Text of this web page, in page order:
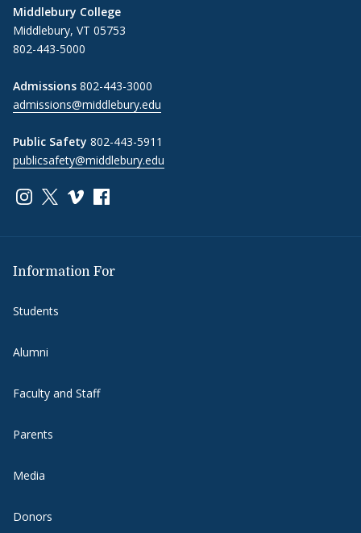
Middlebury College
Middlebury, VT 05753
802-443-5000
Admissions 802-443-3000
admissions@middlebury.edu
Public Safety 802-443-5911
publicsafety@middlebury.edu
Link to page/content on instagram
Link to page/content on x
Link to page/content on vimeo
Link to page/content on facebook
Information For
Students
Alumni
Faculty and Staff
Parents
Media
Donors